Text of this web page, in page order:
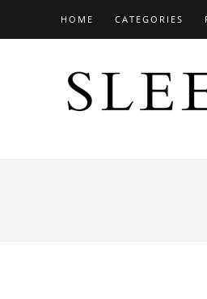
HOME CATEGORIES